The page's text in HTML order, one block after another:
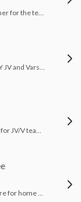
This is a special program that we put together for the team over the course of the season. The committee chair will work with Game Day to provide photos, personalized ads (Happy Ads) and bios for the seniors for inclusion in the program.
Responsible for running the clock and score for home JV games